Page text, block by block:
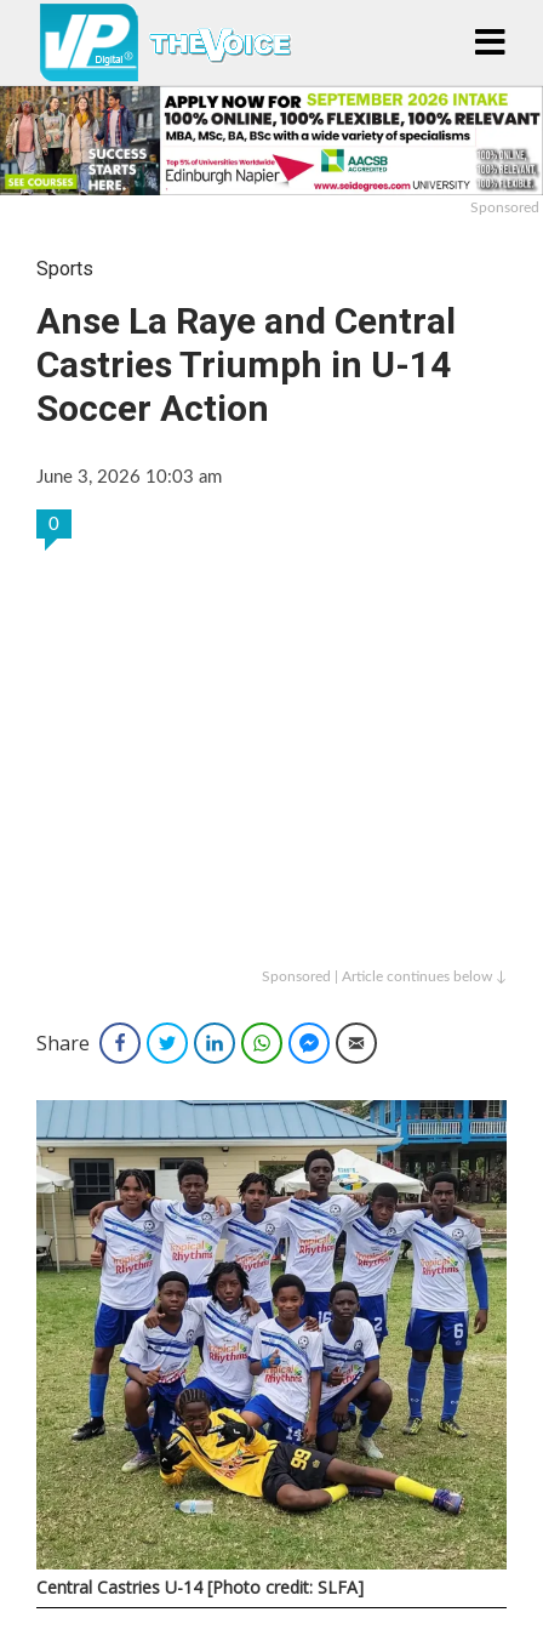
Sponsored
Sports
Anse La Raye and Central
Castries Triumph in U-14
Soccer Action
June 3, 2026 10:03 am
0
Sponsored | Article continues below ↓
Share FacebookTwitterLinkedInWhatsAppFacebook Messenger
Email
Central Castries U-14 [Photo credit: SLFA]